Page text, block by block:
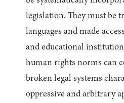
legislation. They must be
languages and made
and educational
human rights norms can
broken legal systems
oppressive and arbitrary